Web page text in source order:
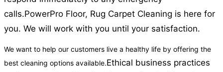
calls.PowerPro Floor, Rug Carpet Cleaning is here for
you. We will work with you until your satisfaction.
We want to help our customers live a healthy life by offering the
best cleaning options available.Ethical business practices